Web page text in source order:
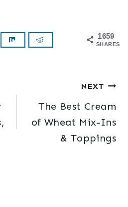
1659
SHARES
NEXT
The Best Cream
of Wheat Mix-Ins
& Toppings